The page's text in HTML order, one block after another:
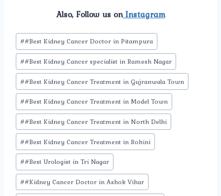
Also, Follow us onInstagram
Post
Tags:
##Best Kidney Cancer Doctor in Pitampura
##Best Kidney Cancer specialist in Ramesh Nagar
##Best Kidney Cancer Treatment in Gujranwala Town
##Best Kidney Cancer Treatment in Model Town
##Best Kidney Cancer Treatment in North Delhi
##Best Kidney Cancer Treatment in Rohini
##Best Urologist in Tri Nagar
##Kidney Cancer Doctor in Ashok Vihar